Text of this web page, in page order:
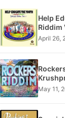
Help
Riddim
April 26,
May 11,